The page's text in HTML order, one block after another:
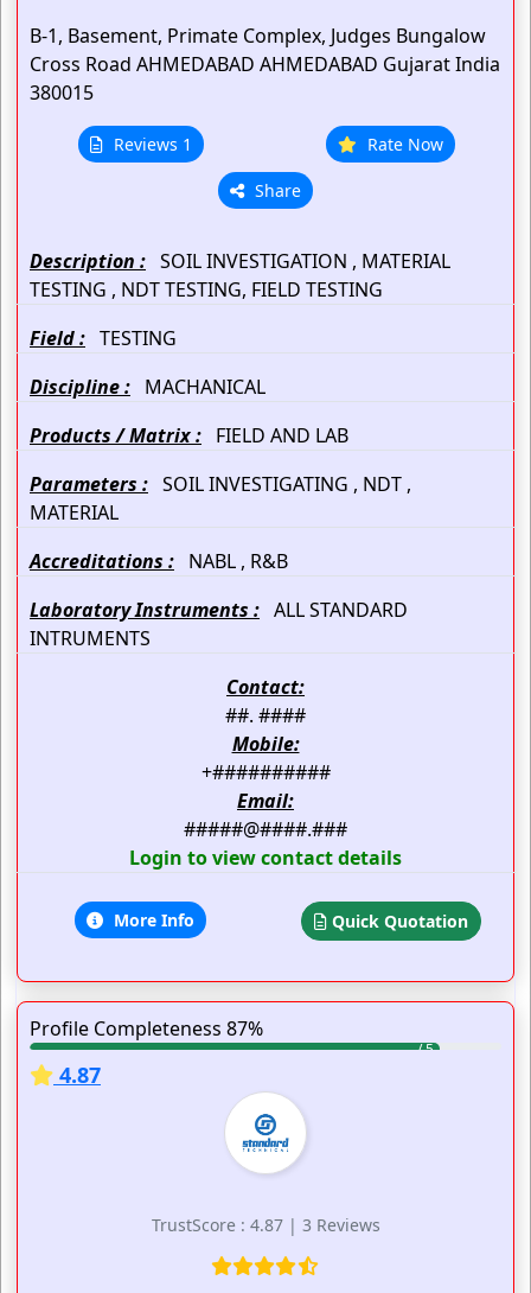
B-1, Basement, Primate Complex, Judges Bungalow
Cross Road AHMEDABAD AHMEDABAD GujaratIndia
380015
Reviews 1 Rate Now
Share
Description : SOIL INVESTIGATION , MATERIAL
TESTING , NDT TESTING, FIELD TESTING
Field : TESTING
Discipline : MACHANICAL
Products / Matrix : FIELD AND LAB
Parameters : SOIL INVESTIGATING , NDT ,
MATERIAL
Accreditations : NABL , R&B
Laboratory Instruments : ALL STANDARD
INTRUMENTS
Contact:
##. ####
Mobile:
+##########
Email:
#####@####.###
Login to view contact details
More Info Quick Quotation
Profile Completeness 87%
4.87
TrustScore : 4.87 | 3 Reviews